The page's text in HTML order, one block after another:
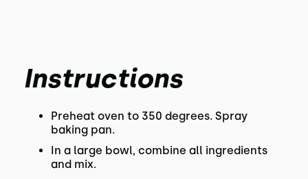
Instructions
Preheat oven to 350 degrees. Spray
baking pan.
In a large bowl, combine all ingredients
and mix.